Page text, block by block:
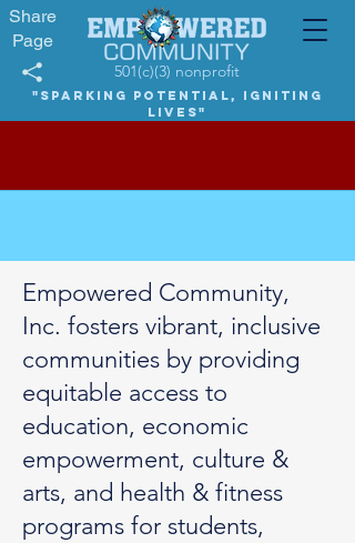
Share
Page
501(c)(3) nonprofit
"Sparking potential, igniting
lives"
Empowered Community,
Inc. fosters vibrant, inclusive
communities by providing
equitable access to
education, economic
empowerment, culture &
arts, and health & fitness
programs for students,